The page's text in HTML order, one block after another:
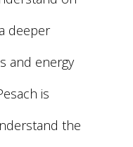
deeper
and energy
is
the